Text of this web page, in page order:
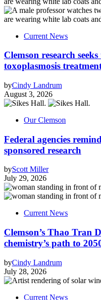
Current News
Clemson research
toxoplasmosis
byCindy Landrum
August 3, 2026
Our Clemson
Federal agencies
sponsored research
byScott Miller
July 29, 2026
Current News
Clemson’s Thao Tran
chemistry’s path to
byCindy Landrum
July 28, 2026
Current News